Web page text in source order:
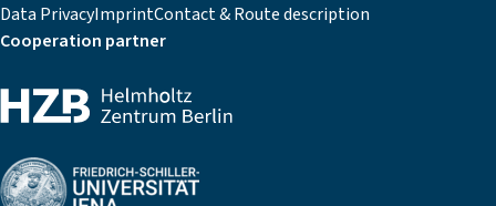
Data PrivacyImprintContact & Route description
Cooperation partner